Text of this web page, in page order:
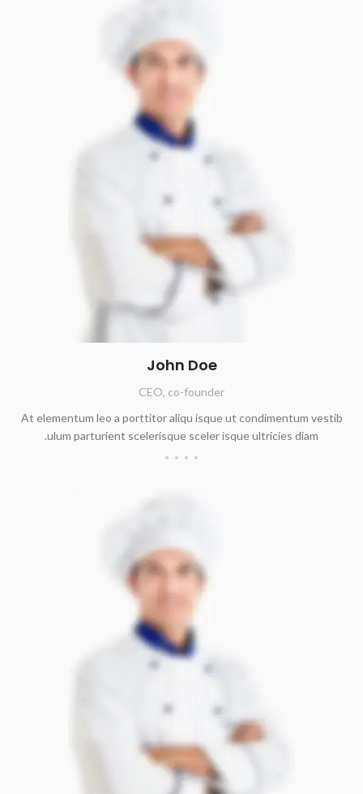
John Doe
CEO, co-founder
At elementum leo a porttitor aliqu isque ut condimentum vestib
ulum parturient scelerisque sceler isque ultricies diam.